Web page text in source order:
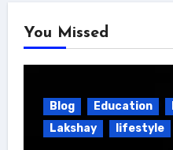
You Missed
Blog Education
Lakshay
lifestyle